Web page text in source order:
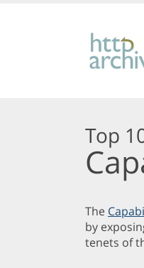
Top
The
by
tenets of